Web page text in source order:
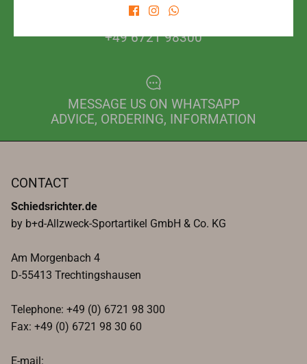
+49 6721 98300
MESSAGE US ON WHATSAPP
ADVICE, ORDERING, INFORMATION
CONTACT
Schiedsrichter.de
by b+d-Allzweck-Sportartikel GmbH & Co. KG
Am Morgenbach 4
D-55413 Trechtingshausen
Telephone: +49 (0) 6721 98 300
Fax: +49 (0) 6721 98 30 60
E-mail: